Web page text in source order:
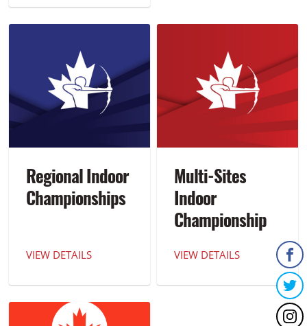
Regional Indoor
Championships
VIEW DETAILS
Multi-Sites
Indoor
Championship
(MICA)
VIEW DETAILS